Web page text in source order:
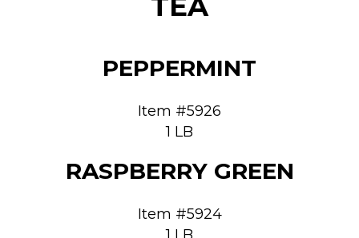
TEA
PEPPERMINT
Item #5926
1 LB
RASPBERRY GREEN
Item #5924